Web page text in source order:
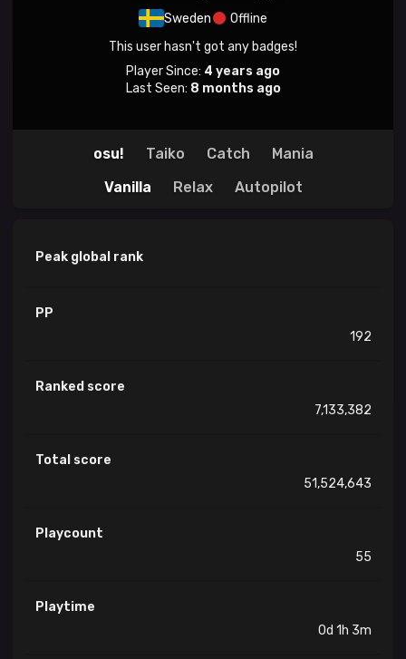
Sweden
Offline
This user hasn't got any badges!
Player Since: 4 years ago
Last Seen: 8 months ago
osu! Taiko Catch
Mania
Vanilla
Relax Autopilot
Peak global rank
PP
192
Ranked score
7,133,382
Total score
51,524,643
Playcount
55
Playtime
0d 1h 3m